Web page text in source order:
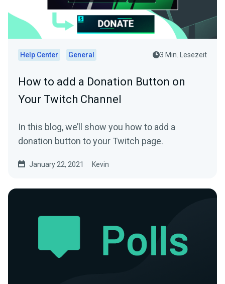
Help Center General 3 Min. Lesezeit
How to add a Donation Button on
Your Twitch Channel
In this blog, we’ll show you how to add a
donation button to your Twitch page.
January 22, 2021 Kevin